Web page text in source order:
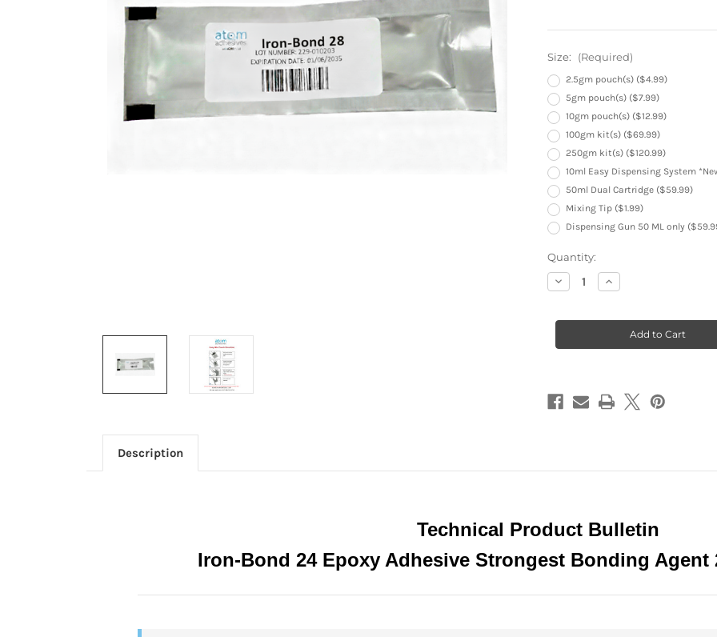
Size: (Required)
2.5gm pouch(s) ($4.99)
5gm pouch(s) ($7.99)
10gm pouch(s) ($12.99)
100gm kit(s) ($69.99)
250gm kit(s) ($120.99)
10ml Easy Dispensing System
50ml Dual Cartridge ($59.99)
Mixing Tip ($1.99)
Dispensing Gun 50 ML only
Current
Stock:
Quantity:
Decrease
Quantity
Bond
Industrial
Within
24
Increase
Quantity
Bond
Strength
Industrial
Within
24
hours
Description
Technical Product Bulletin
Iron-Bond 24 Epoxy Adhesive Strongest Bonding Agent